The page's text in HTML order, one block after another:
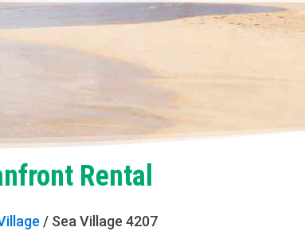
Rental
/ Sea Village 4207